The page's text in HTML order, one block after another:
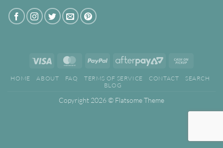
Visa MasterCardPayPal
AfterPay
Pickup
HOME ABOUT FAQ TERMS OF SERVICE CONTACT
SEARCH
BLOG
Copyright 2026 © Flatsome Theme